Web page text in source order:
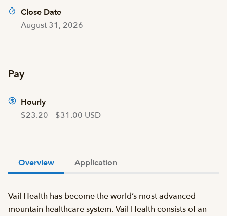
Close Date
August 31, 2026
Pay
Hourly
$23.20 – $31.00 USD
Overview Application
Vail Health has become the world’s most advanced
mountain healthcare system. Vail Health consists of an